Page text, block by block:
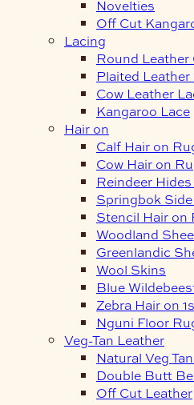
Novelties
Off Cut
Lacing
Round Leather
Plaited Leather
Cow Leather
Kangaroo Lace
Hair on
Calf Hair on
Cow Hair on
Reindeer
Springbok
Stencil Hair on
Woodland
Greenlandic
Wool Skins
Blue
Zebra Hair on
Nguni Floor
Veg-Tan Leather
Natural Veg
Double Butt
Off Cut Leather